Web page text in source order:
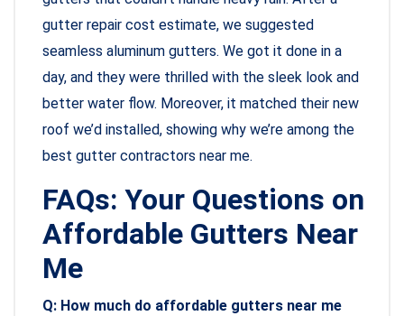
gutter repair cost estimate, we suggested
seamless aluminum gutters. We got it done in a
day, and they were thrilled with the sleek look and
better water flow. Moreover, it matched their new
roof we’d installed, showing why we’re among the
best gutter contractors near me.
FAQs: Your Questions on
Affordable Gutters Near
Me
Q: How much do affordable gutters near me